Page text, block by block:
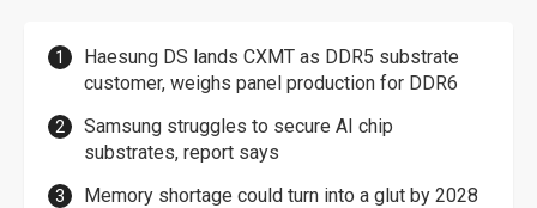
Haesung DS lands CXMT as DDR5 substrate
customer, weighs panel production for DDR6
Samsung struggles to secure AI chip
substrates, report says
Memory shortage could turn into a glut by 2028